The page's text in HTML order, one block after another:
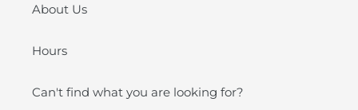
About Us
Hours
Can't find what you are looking for?